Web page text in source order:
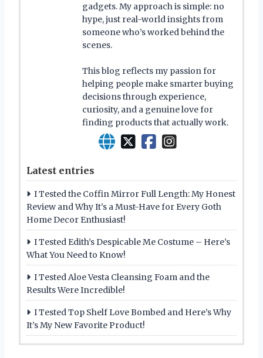
gadgets. My approach is simple: no
hype, just real-world insights from
someone who’s worked behind the
scenes.
This blog reflects my passion for
helping people make smarter buying
decisions through experience,
curiosity, and a genuine love for
finding products that actually work.
Latest entries
I Tested the Coffin Mirror Full Length: My Honest
Review and Why It’s a Must-Have for Every Goth
Home Decor Enthusiast!
I Tested Edith’s Despicable Me Costume – Here’s
What You Need to Know!
I Tested Aloe Vesta Cleansing Foam and the
Results Were Incredible!
I Tested Top Shelf Love Bombed and Here’s Why
It’s My New Favorite Product!